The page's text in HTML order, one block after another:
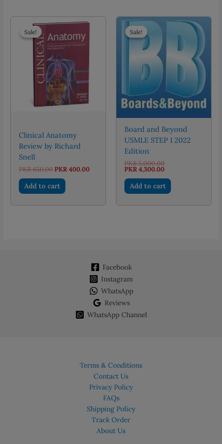
variants.
options
chosen
on
the
product
Sale!
Sale!
Clinical Anatomy
Review by Richard
Snell
PKR650.00Original
was:
PKR 650.00.
PKR 400.00Current
Add to cart
Sale!
Sale!
Board and Beyond
USMLE STEP 1 2022
Edition
PKR5,000.00Original
price
PKR 5,000.00.
PKR 4,300.00Current
is:
PKR 4,300.00.
Add to cart
Facebook
Instagram
WhatsApp
Reviews
WhatsApp Channel
Terms & Conditions
Contact Us
Privacy Policy
FAQs
Shipping Policy
Track Order
About Us